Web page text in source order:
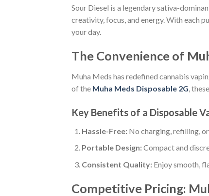
Sour Diesel is a legendary sativa-
creativity, focus, and energy. With each
your day.
The Convenience of
Muha Meds has redefined cannabis
of the Muha Meds Disposable 2G,
Key Benefits of a Disposable
Hassle-Free:No charging, refilling,
Portable Design:Compact and
Consistent Quality:Enjoy smooth,
Competitive Pricing: